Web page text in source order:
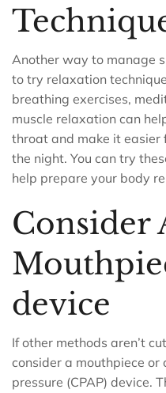
Another way to manage
to try relaxation
breathing exercises,
muscle relaxation can
throat and make it easier
the night. You can try
help prepare your body
Consider
device
If other methods aren’t
consider a mouthpiece
pressure (CPAP) device.